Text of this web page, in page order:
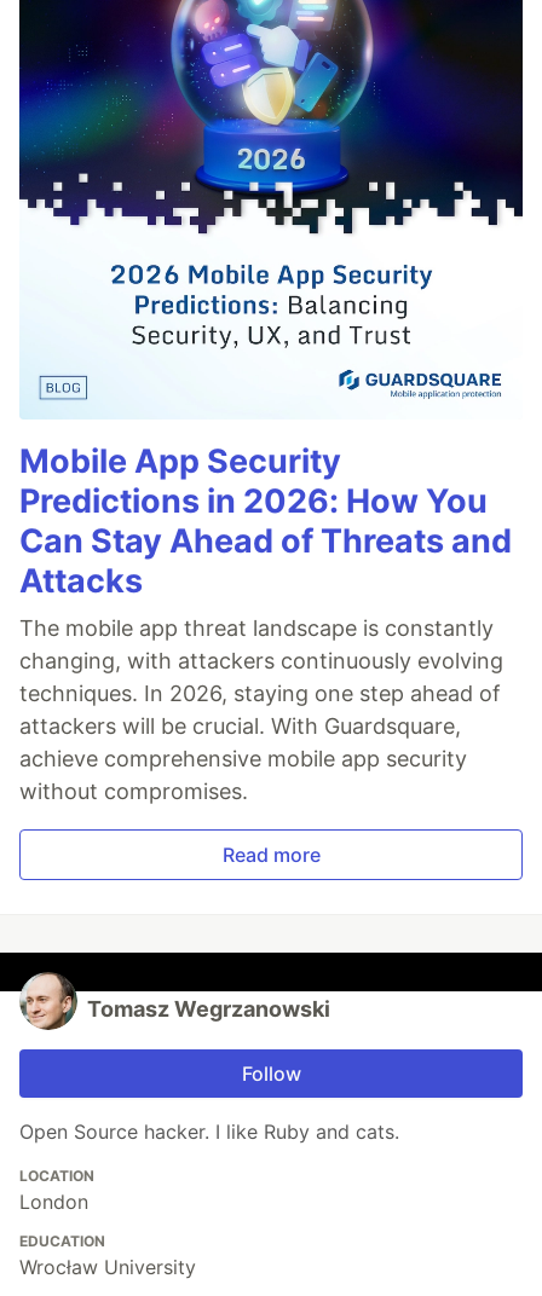
Mobile App Security
Predictions in 2026: How You
Can Stay Ahead of Threats and
Attacks
The mobile app threat landscape is constantly
changing, with attackers continuously evolving
techniques. In 2026, staying one step ahead of
attackers will be crucial. With Guardsquare,
achieve comprehensive mobile app security
without compromises.
Read more
Tomasz Wegrzanowski
Follow
Open Source hacker. I like Ruby and cats.
LOCATION
London
EDUCATION
Wrocław University